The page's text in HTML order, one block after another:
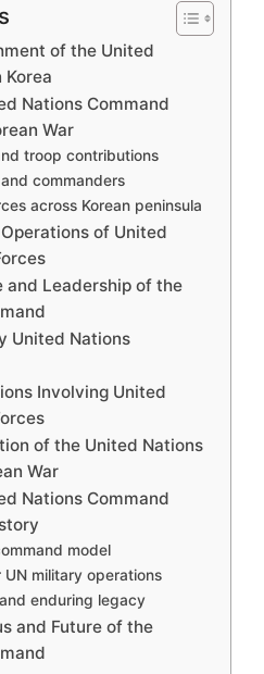
of the United
Korea
Nations Command
War
troop contributions
commanders
across Korean peninsula
of United
and Leadership of the
United Nations
Involving United
of the United Nations
War
Nations Command
model
UN military operations
enduring legacy
and Future of the